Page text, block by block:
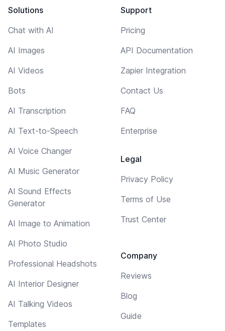
Solutions
Chat with AI
AI Images
AI Videos
Bots
AI Transcription
AI Text-to-Speech
AI Voice Changer
AI Music Generator
AI Sound Effects
Generator
AI Image to Animation
AI Photo Studio
Professional Headshots
AI Interior Designer
AI Talking Videos
Templates
Support
Pricing
API Documentation
Zapier Integration
Contact Us
FAQ
Enterprise
Legal
Privacy Policy
Terms of Use
Trust Center
Company
Reviews
Blog
Guide